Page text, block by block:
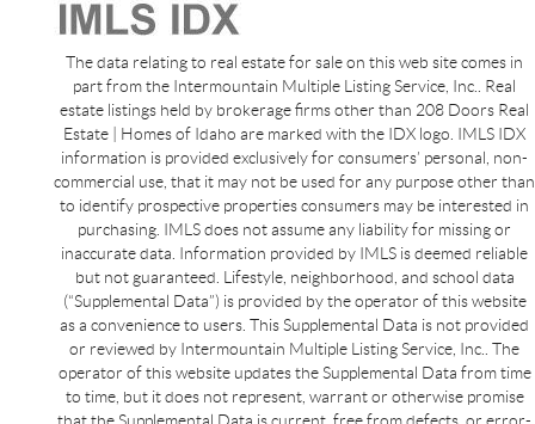
The data relating to real estate for sale on this web site comes in
part from the Intermountain Multiple Listing Service, Inc.. Real
estate listings held by brokerage firms other than 208 Doors Real
Estate | Homes of Idaho are marked with the IDX logo. IMLS IDX
information is provided exclusively for consumers’ personal, non-
commercial use, that it may not be used for any purpose other than
to identify prospective properties consumers may be interested in
purchasing. IMLS does not assume any liability for missing or
inaccurate data. Information provided by IMLS is deemed reliable
but not guaranteed. Lifestyle, neighborhood, and school data
(“Supplemental Data”) is provided by the operator of this website
as a convenience to users. This Supplemental Data is not provided
or reviewed by Intermountain Multiple Listing Service, Inc.. The
operator of this website updates the Supplemental Data from time
to time, but it does not represent, warrant or otherwise promise